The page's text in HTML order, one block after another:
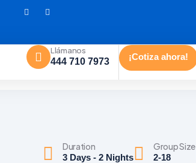
Llámanos
444 710 7973 ¡Cotiza ahora!
Duration
3 Days - 2 Nights
Group Size
2-18